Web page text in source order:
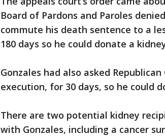
Board of Pardons and Paroles
commute his death sentence to a
180 days so he could donate a
Gonzales had also asked
execution, for 30 days, so he could
There are two potential kidney
with Gonzales, including a cancer